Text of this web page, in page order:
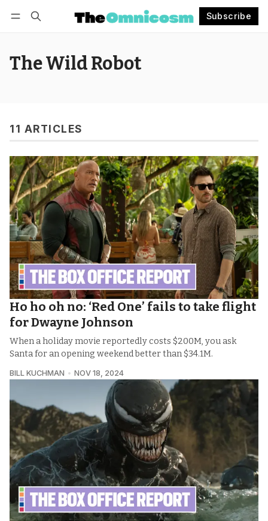
Subscribe
The Wild Robot
11 ARTICLES
Ho ho oh no: ‘Red One’ fails to take flight
for Dwayne Johnson
When a holiday movie reportedly costs $200M, you ask
Santa for an opening weekend better than $34.1M.
BILL KUCHMAN NOV 18, 2024